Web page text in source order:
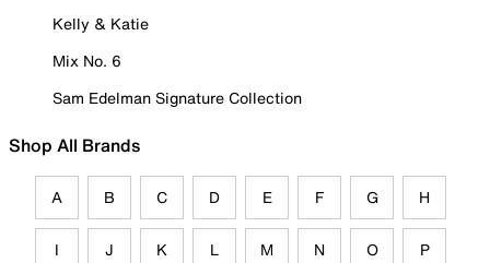
Kelly & Katie
Mix No. 6
Sam Edelman Signature Collection
Shop All Brands
A B C D E F G H
I J K L M N O P